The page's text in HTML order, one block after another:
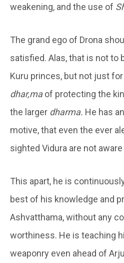
weakening, and the use of
The grand ego of Drona
satisfied. Alas, that is not to
Kuru princes, but not just
dhar,maof protecting the
the larger dharma. He has
motive, that even the ever
sighted Vidura are not
This apart, he is
best of his knowledge and
Ashvatthama, without any
worthiness. He is teaching
weaponry even ahead of